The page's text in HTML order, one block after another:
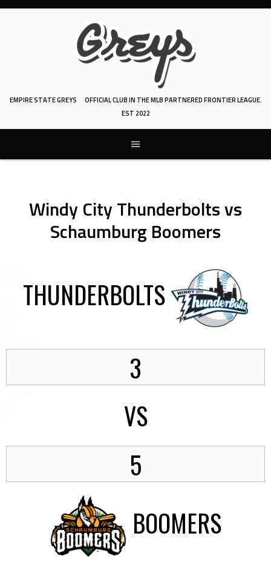
Skip
EMPIRE STATE GREYS
OFFICIAL CLUB IN THE MLB PARTNERED FRONTIER LEAGUE.
EST 2022
Windy City Thunderbolts vs
Schaumburg Boomers
THUNDERBOLTS
3
VS
5
BOOMERS